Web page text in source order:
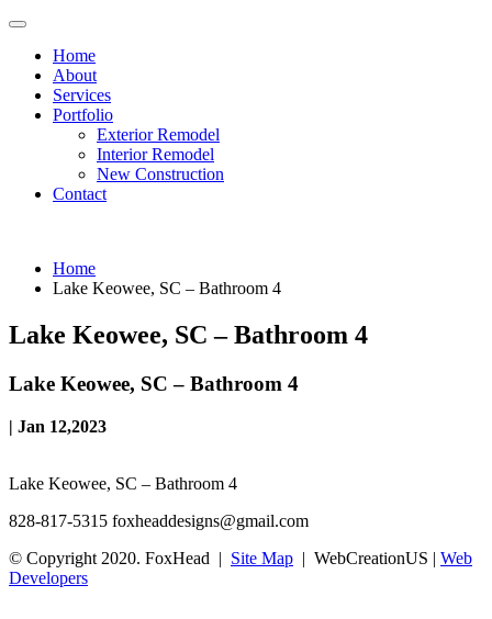
Home
About
Services
Portfolio
Exterior Remodel
Interior Remodel
New Construction
Contact
Home
Lake Keowee, SC – Bathroom 4
Lake Keowee, SC – Bathroom 4
Lake Keowee, SC – Bathroom 4
| Jan 12,2023
Lake Keowee, SC – Bathroom 4
828-817-5315 foxheaddesigns@gmail.com
© Copyright 2020. FoxHead | Site Map | WebCreationUS | Web
Developers